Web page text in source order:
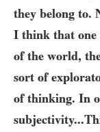
they belong to.
I think that one
of the world,
sort of
of thinking. In